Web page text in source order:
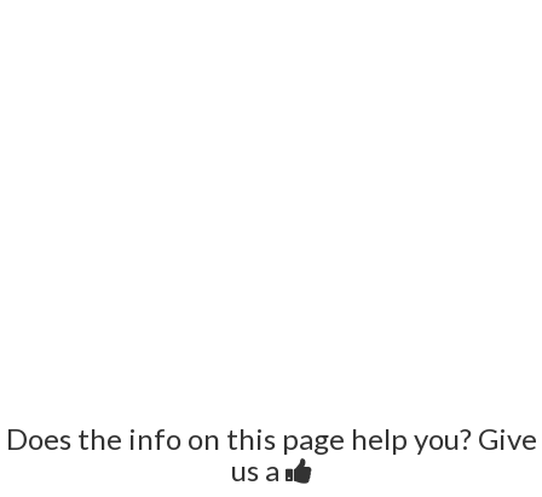
Does the info on this page help you? Give
us a